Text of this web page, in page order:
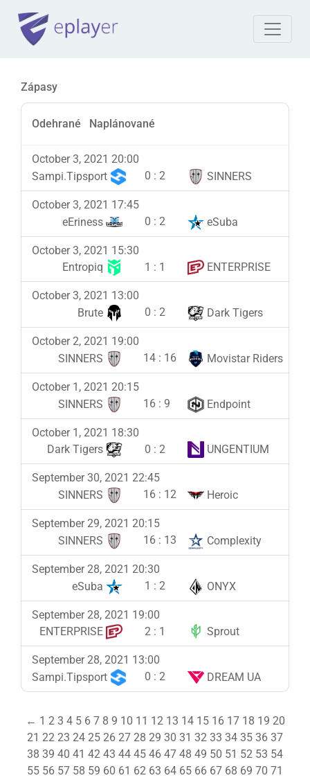
Zápasy
Odehrané Naplánované
October 3, 2021 20:00
Sampi.Tipsport
0 : 2 SINNERS
October 3, 2021 17:45
eEriness
0 : 2 eSuba
October 3, 2021 15:30
Entropiq
1 : 1 ENTERPRISE
October 3, 2021 13:00
Brute
0 : 2 Dark Tigers
October 2, 2021 19:00
SINNERS
14 : 16 Movistar Riders
October 1, 2021 20:15
SINNERS
16 : 9 Endpoint
October 1, 2021 18:30
Dark Tigers
0 : 2 UNGENTIUM
September 30, 2021 22:45
SINNERS
16 : 12 Heroic
September 29, 2021 20:15
SINNERS
16 : 13 Complexity
September 28, 2021 20:30
eSuba
1 : 2 ONYX
September 28, 2021 19:00
ENTERPRISE
2 : 1 Sprout
September 28, 2021 13:00
Sampi.Tipsport
0 : 2 DREAM UA
← 1 2 3 4 5 6 7 8 9 10 11 12 13 14 15 16 17 18 19 20
21 22 23 24 25 26 27 28 29 30 31 32 33 34 35 36 37
38 39 40 41 42 43 44 45 46 47 48 49 50 51 52 53 54
55 56 57 58 59 60 61 62 63 64 65 66 67 68 69 70 71